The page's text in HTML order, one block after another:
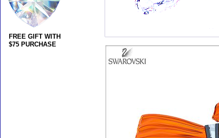
FREE GIFT WITH
$75 PURCHASE